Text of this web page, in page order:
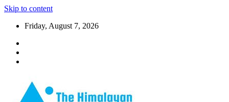
Skip to content
Friday, August 7, 2026